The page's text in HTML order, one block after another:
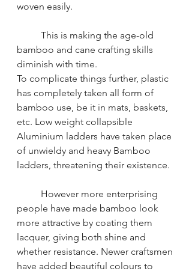
woven easily.
This is making the age-old
bamboo and cane crafting skills
diminish with time.
To complicate things further, plastic
has completely taken all form of
bamboo use, be it in mats, baskets,
etc. Low weight collapsible
Aluminium ladders have taken place
of unwieldy and heavy Bamboo
ladders, threatening their existence.
However more enterprising
people have made bamboo look
more attractive by coating them
lacquer, giving both shine and
whether resistance. Newer craftsmen
have added beautiful colours to